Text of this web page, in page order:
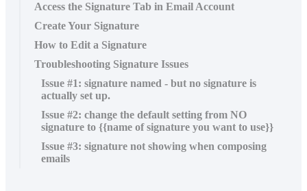
Access the Signature Tab in Email Account
Create Your Signature
How to Edit a Signature
Troubleshooting Signature Issues
Issue #1: signature named - but no signature is
actually set up.
Issue #2: change the default setting from NO
signature to {{name of signature you want to use}}
Issue #3: signature not showing when composing
emails